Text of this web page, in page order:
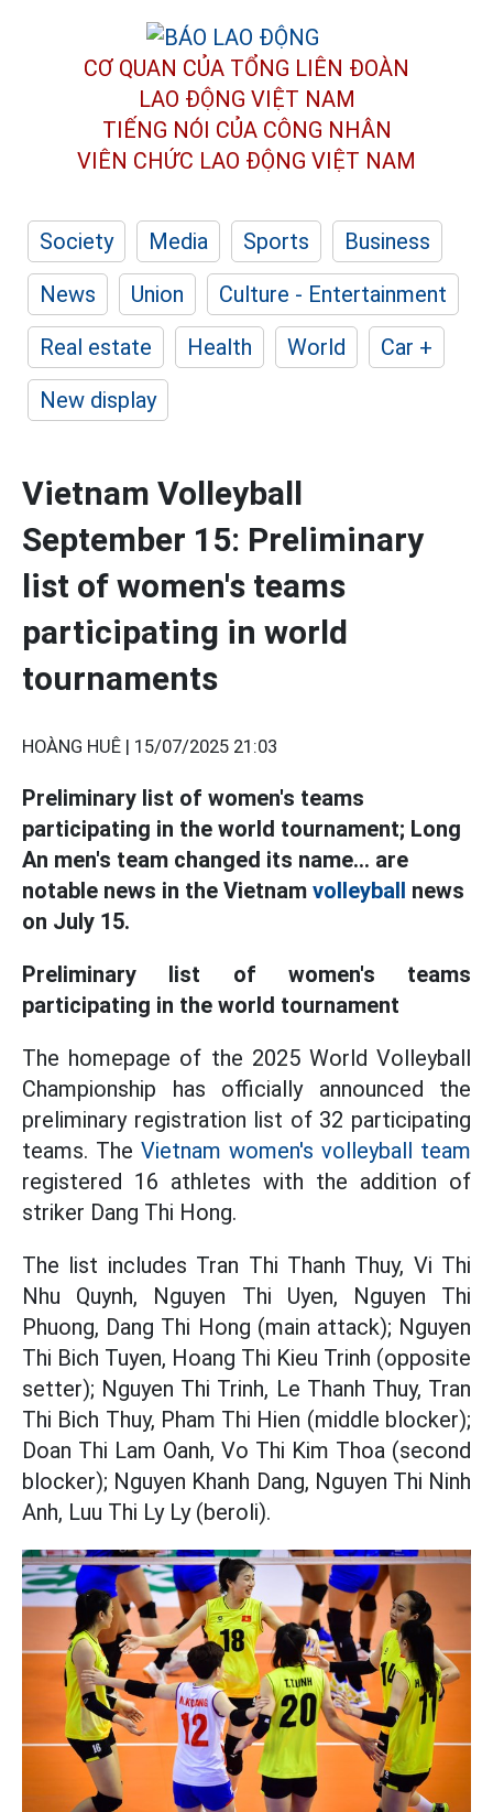
CƠ QUAN CỦA TỔNG LIÊN ĐOÀN
LAO ĐỘNG VIỆT NAM
TIẾNG NÓI CỦA CÔNG NHÂN
VIÊN CHỨC LAO ĐỘNG VIỆT NAM
Society Media Sports
Business
News
Union
Culture - Entertainment
Real estate
Health World
Car +
New display
Vietnam Volleyball
September 15: Preliminary
list of women's teams
participating in world
tournaments
HOÀNG HUÊ | 15/07/2025 21:03
Preliminary list of women's teams
participating in the world tournament; Long
An men's team changed its name... are
notable news in the Vietnam volleyball news
on July 15.
Preliminary list of women's teams
participating in the world tournament
The homepage of the 2025 World Volleyball
Championship has officially announced the
preliminary registration list of 32 participating
teams. The Vietnam women's volleyball team
registered 16 athletes with the addition of
striker Dang Thi Hong.
The list includes Tran Thi Thanh Thuy, Vi Thi
Nhu Quynh, Nguyen Thi Uyen, Nguyen Thi
Phuong, Dang Thi Hong (main attack); Nguyen
Thi Bich Tuyen, Hoang Thi Kieu Trinh (opposite
setter); Nguyen Thi Trinh, Le Thanh Thuy, Tran
Thi Bich Thuy, Pham Thi Hien (middle blocker);
Doan Thi Lam Oanh, Vo Thi Kim Thoa (second
blocker); Nguyen Khanh Dang, Nguyen Thi Ninh
Anh, Luu Thi Ly Ly (beroli).